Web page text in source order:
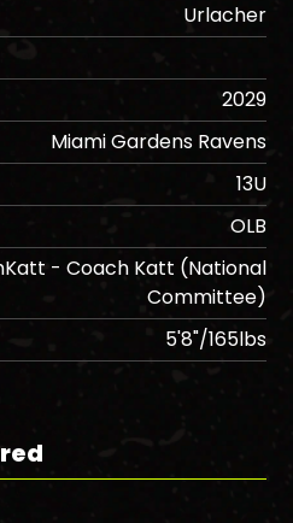
Urlacher
2029
Miami Gardens Ravens
13U
OLB
- Coach Katt (National
Committee)
5'8"/165lbs